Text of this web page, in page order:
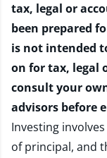
tax, legal or
been prepared
is not intended
on for tax, legal
consult your
advisors before
Investing
of principal, and